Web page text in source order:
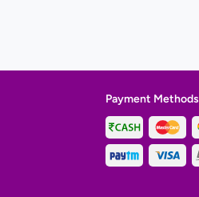
Payment Methods